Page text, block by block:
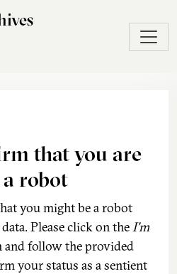
that you are
robot
you might be a robot
Please click on theI'm
follow the provided
your status as a sentient